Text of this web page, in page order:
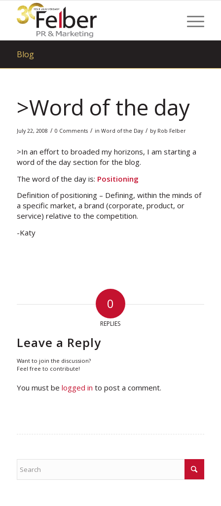
Blog
>Word of the day
July 22, 2008 / 0 Comments / in Word of the Day / by Rob Felber
>In an effort to broaded my horizons, I am starting a
word of the day section for the blog.
The word of the day is: Positioning
Definition of positioning – Defining, within the minds of
a specific market, a brand (corporate, product, or
service) relative to the competition.
-Katy
0
REPLIES
Leave a Reply
Want to join the discussion?
Feel free to contribute!
You must be logged in to post a comment.